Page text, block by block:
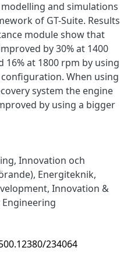
and simulations
of GT-Suite. Results
module show that
by 30% at 1400
16% at 1800 rpm by using
When using
system the engine
by using a bigger
, Innovation och
, Energiteknik,
, Innovation &
Engineering
234064